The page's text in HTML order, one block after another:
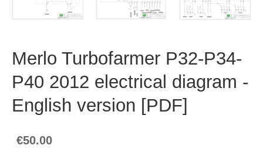
Merlo Turbofarmer P32-P34-
P40 2012 electrical diagram -
English version [PDF]
€50.00